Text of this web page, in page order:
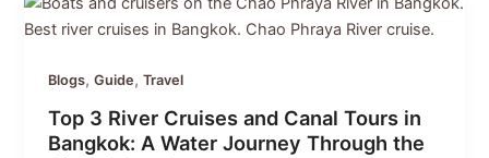
Blogs,Guide,Travel
Top 3 River Cruises and Canal Tours in
Bangkok: A Water Journey Through the